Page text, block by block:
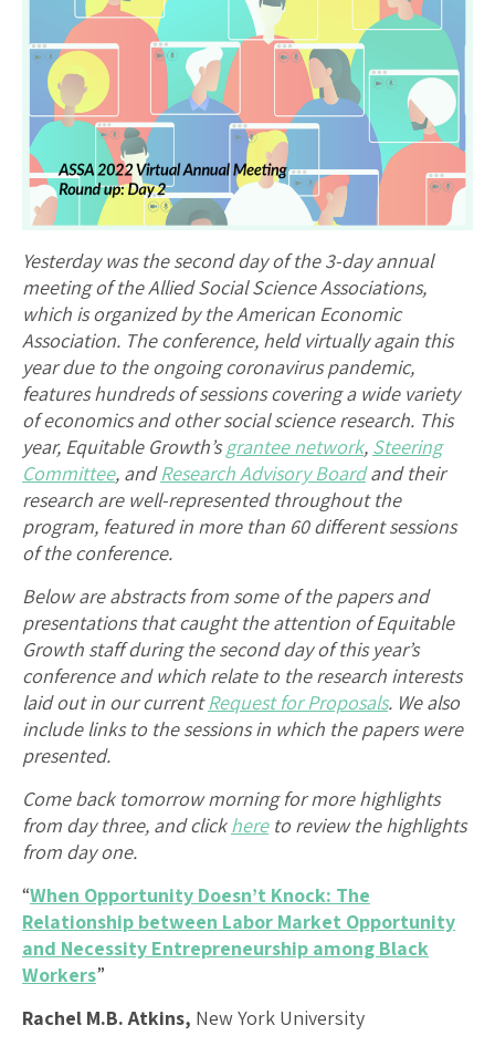
Yesterday was the second day of the 3-day annual
meeting of the Allied Social Science Associations,
which is organized by the American Economic
Association. The conference, held virtually again this
year due to the ongoing coronavirus pandemic,
features hundreds of sessions covering a wide variety
of economics and other social science research. This
year, Equitable Growth’sgrantee network, Steering
Committee, andResearch Advisory Boardand their
research are well-represented throughout the
program, featured in more than 60 different sessions
of the conference.
Below are abstracts from some of the papers and
presentations that caught the attention of Equitable
Growth staff during the second day of this year’s
conference and which relate to the research interests
laid out in our currentRequest for Proposals. We also
include links to the sessions in which the papers were
presented.
Come back tomorrow morning for more highlights
from day three, and clickhereto review the highlights
from day one.
“When Opportunity Doesn’t Knock: The
Relationship between Labor Market Opportunity
and Necessity Entrepreneurship among Black
Workers”
Rachel M.B. Atkins, New York University